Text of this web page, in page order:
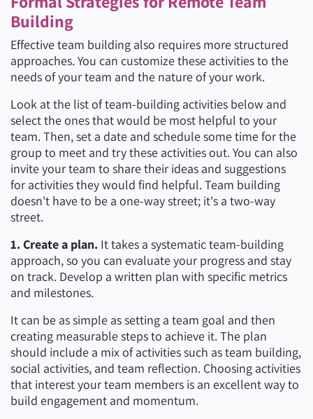
Building
Effective team building also requires more structured
approaches. You can customize these activities to the
needs of your team and the nature of your work.
Look at the list of team-building activities below and
select the ones that would be most helpful to your
team. Then, set a date and schedule some time for the
group to meet and try these activities out. You can also
invite your team to share their ideas and suggestions
for activities they would find helpful. Team building
doesn't have to be a one-way street; it's a two-way
street.
1. Create a plan. It takes a systematic team-building
approach, so you can evaluate your progress and stay
on track. Develop a written plan with specific metrics
and milestones.
It can be as simple as setting a team goal and then
creating measurable steps to achieve it. The plan
should include a mix of activities such as team building,
social activities, and team reflection. Choosing activities
that interest your team members is an excellent way to
build engagement and momentum.